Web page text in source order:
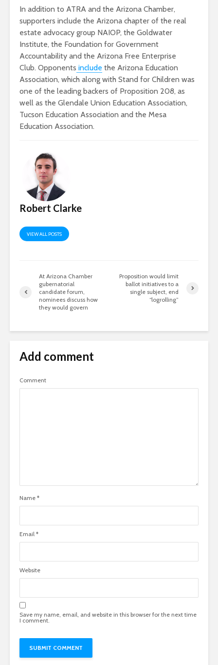
In addition to ATRA and the Arizona Chamber,
supporters include the Arizona chapter of the real
estate advocacy group NAIOP, the Goldwater
Institute, the Foundation for Government
Accountability and the Arizona Free Enterprise
Club. Opponents include the Arizona Education
Association, which along with Stand for Children was
one of the leading backers of Proposition 208, as
well as the Glendale Union Education Association,
Tucson Education Association and the Mesa
Education Association.
Robert Clarke
VIEW ALL POSTS
At Arizona Chamber
gubernatorial
candidate forum,
nominees discuss how
they would govern
Proposition would limit
ballot initiatives to a
single subject, end
“logrolling”
Add comment
Comment
Name *
Email *
Website
Save my name, email, and website in this browser for the next time
I comment.